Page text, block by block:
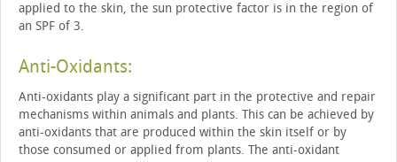
applied to the skin, the sun protective factor is in the region of
an SPF of 3.
Anti-Oxidants:
Anti-oxidants play a significant part in the protective and repair
mechanisms within animals and plants. This can be achieved by
anti-oxidants that are produced within the skin itself or by
those consumed or applied from plants. The anti-oxidant